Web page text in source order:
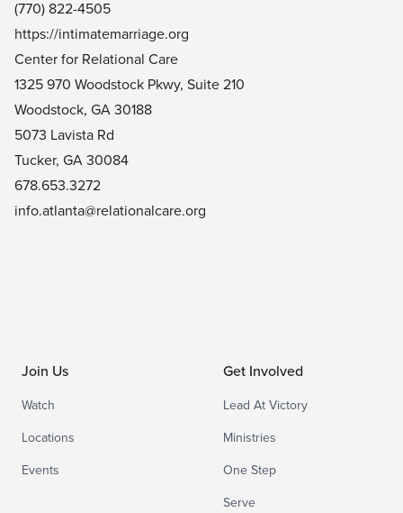
(770) 822-4505
https://intimatemarriage.org
Center for Relational Care
1325 970 Woodstock Pkwy, Suite 210
Woodstock, GA 30188
5073 Lavista Rd
Tucker, GA 30084
678.653.3272
info.atlanta@relationalcare.org
Join Us
Watch
Locations
Events
Get Involved
Lead At Victory
Ministries
One Step
Serve